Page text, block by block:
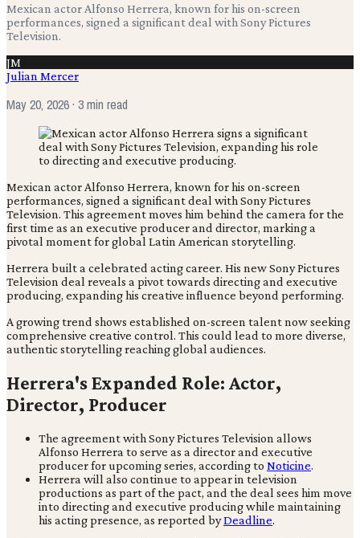
Mexican actor Alfonso Herrera, known for his on-screen
performances, signed a significant deal with Sony Pictures
Television.
JM
Julian Mercer
May 20, 2026· 3 min read
Mexican actor Alfonso Herrera, known for his on-screen
performances, signed a significant deal with Sony Pictures
Television. This agreement moves him behind the camera for the
first time as an executive producer and director, marking a
pivotal moment for global Latin American storytelling.
Herrera built a celebrated acting career. His new Sony Pictures
Television deal reveals a pivot towards directing and executive
producing, expanding his creative influence beyond performing.
A growing trend shows established on-screen talent now seeking
comprehensive creative control. This could lead to more diverse,
authentic storytelling reaching global audiences.
Herrera's Expanded Role: Actor,
Director, Producer
The agreement with Sony Pictures Television allows
Alfonso Herrera to serve as a director and executive
producer for upcoming series, according to Noticine.
Herrera will also continue to appear in television
productions as part of the pact, and the deal sees him move
into directing and executive producing while maintaining
his acting presence, as reported byDeadline.